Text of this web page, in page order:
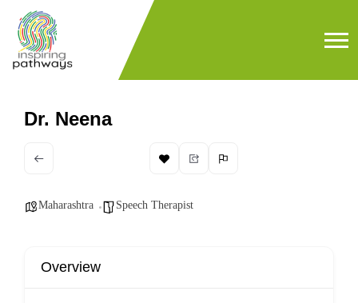
Dr. Neena
Maharashtra Speech Therapist
Overview